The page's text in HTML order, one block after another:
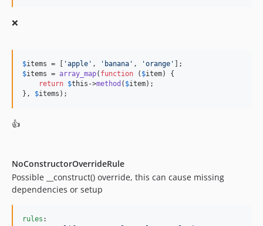
10.3.2
10.2.11
10.2.10
10.2.5
10.2.4
10.2.3
10.2.1
❌
$items = [ 'apple ' , ' banana ' , 'orange '
$items = array_map( function ( $item) {
return $this ->method ( $item);
}, $items );
👍
NoConstructorOverrideRule
Possible __construct() override, this can cause missing
dependencies or setup
rules :